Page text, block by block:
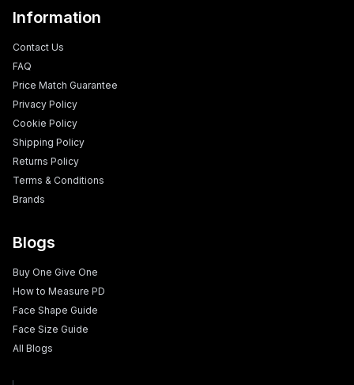
Information
Contact Us
FAQ
Price Match Guarantee
Privacy Policy
Cookie Policy
Shipping Policy
Returns Policy
Terms & Conditions
Brands
Blogs
Buy One Give One
How to Measure PD
Face Shape Guide
Face Size Guide
All Blogs